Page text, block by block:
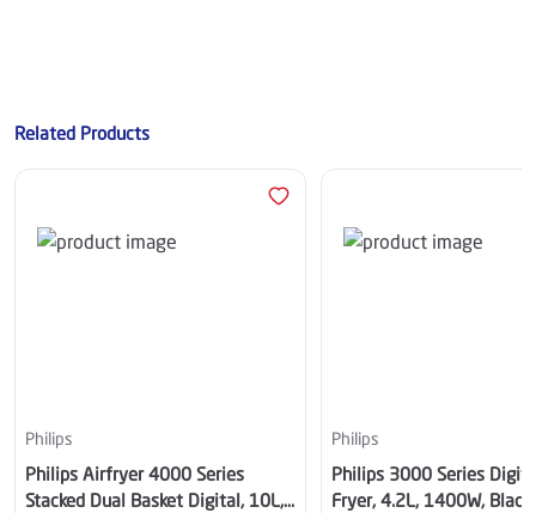
Related Products
Philips
Philips Airfryer 4000 Series
Stacked Dual Basket Digital, 10L,
Philips
Philips 3000 Series
Fryer, 4.2L, 1400W, Black